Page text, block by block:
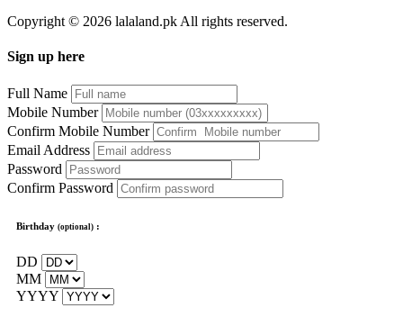
Copyright © 2026 lalaland.pk All rights reserved.
Sign up here
Full Name
Mobile Number
Confirm Mobile Number
Email Address
Password
Confirm Password
Birthday (optional) :
DD
MM
YYYY